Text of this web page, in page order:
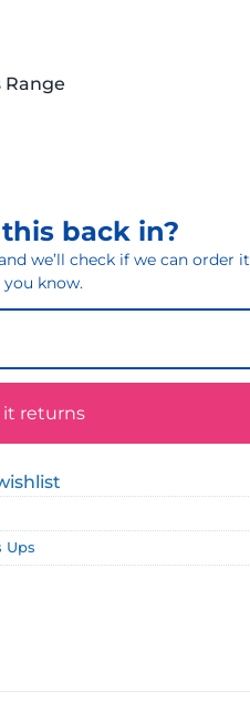
back in?
we’ll check if we can order it
you know.
it returns
Ups